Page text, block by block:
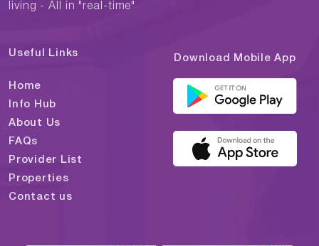
living - All in "real-time"
Useful Links
Home
Info Hub
About Us
FAQs
Provider List
Properties
Contact us
Download Mobile App